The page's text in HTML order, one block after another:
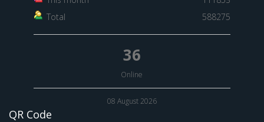
Total
588275
36
Online
08 August 2026
QR Code